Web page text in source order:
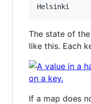
The state of
like this. Each
If a map does